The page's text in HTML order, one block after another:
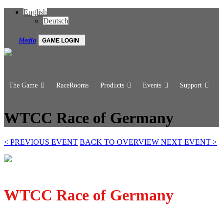
English
Deutsch
Media GAME LOGIN
The Game RaceRooms Products Events Support
WTCC Race of Germany
< PREVIOUS EVENT BACK TO OVERVIEW NEXT EVENT >
WTCC Race of Germany